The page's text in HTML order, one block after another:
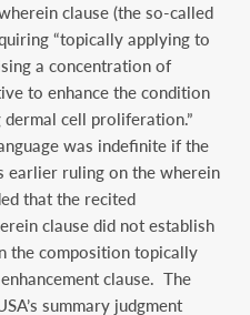
clause (the so-called
“topically applying to
a concentration of
to enhance the condition
cell proliferation.”
was indefinite if the
earlier ruling on the wherein
that the recited
clause did not establish
the composition topically
clause. The
summary judgment